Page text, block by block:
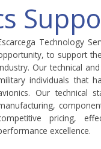
Technology
to support
Our technical
individuals that
Our technical
pricing,
excellence.